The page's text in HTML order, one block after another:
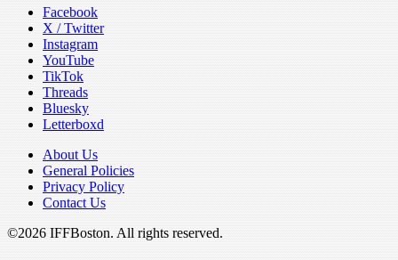
Facebook
X / Twitter
Instagram
YouTube
TikTok
Threads
Bluesky
Letterboxd
About Us
General Policies
Privacy Policy
Contact Us
©2026 IFFBoston. All rights reserved.